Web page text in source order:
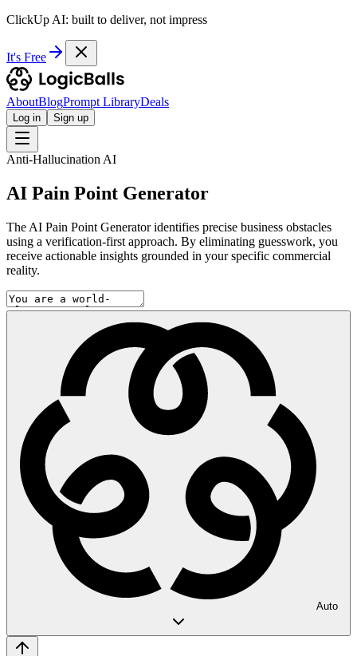
ClickUp AI: built to deliver, not impress
It's Free
AboutBlogPrompt LibraryDeals
Log in Sign up
Anti-Hallucination AI
AI Pain Point Generator
The AI Pain Point Generator identifies precise business obstacles
using a verification-first approach. By eliminating guesswork, you
receive actionable insights grounded in your specific commercial
reality.
Auto